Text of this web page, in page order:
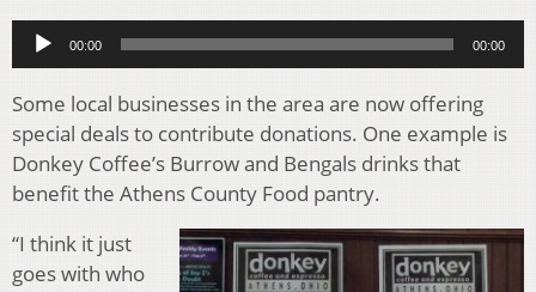
Audio
Player
00:00 00:00
Some local businesses in the area are now offering
special deals to contribute donations. One example is
Donkey Coffee’s Burrow and Bengals drinks that
benefit the Athens County Food pantry.
“I think it just
goes with who